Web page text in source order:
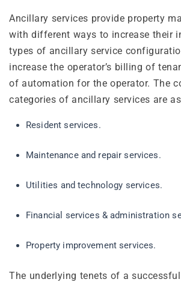
Ancillary services provide property
with different ways to increase their
types of ancillary service
increase the operator’s billing of
of automation for the operator. The
categories of ancillary services are
Resident services.
Maintenance and repair services.
Utilities and technology services.
Financial services & administration
Property improvement services.
The underlying tenets of a